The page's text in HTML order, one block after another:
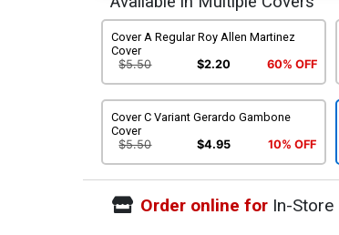
Cover A Regular Roy Allen Martinez
Cover
$5.50
$2.20 60% OFF
Cover C Variant Gerardo Gambone
Cover
$5.50
$4.95 10% OFF
Order online forIn-Store